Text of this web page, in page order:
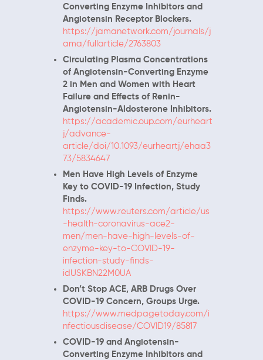
Converting Enzyme Inhibitors and
Angiotensin Receptor Blockers.
https://jamanetwork.com/journals/j
ama/fullarticle/2763803
Circulating Plasma Concentrations
of Angiotensin-Converting Enzyme
2 in Men and Women with Heart
Failure and Effects of Renin-
Angiotensin-Aldosterone Inhibitors.
https://academic.oup.com/eurheart
j/advance-
article/doi/10.1093/eurheartj/ehaa3
73/5834647
Men Have High Levels of Enzyme
Key to COVID-19 Infection, Study
Finds.
https://www.reuters.com/article/us
-health-coronavirus-ace2-
men/men-have-high-levels-of-
enzyme-key-to-COVID-19-
infection-study-finds-
idUSKBN22M0UA
Don’t Stop ACE, ARB Drugs Over
COVID-19 Concern, Groups Urge.
https://www.medpagetoday.com/i
nfectiousdisease/COVID19/85817
COVID-19 and Angiotensin-
Converting Enzyme Inhibitors and